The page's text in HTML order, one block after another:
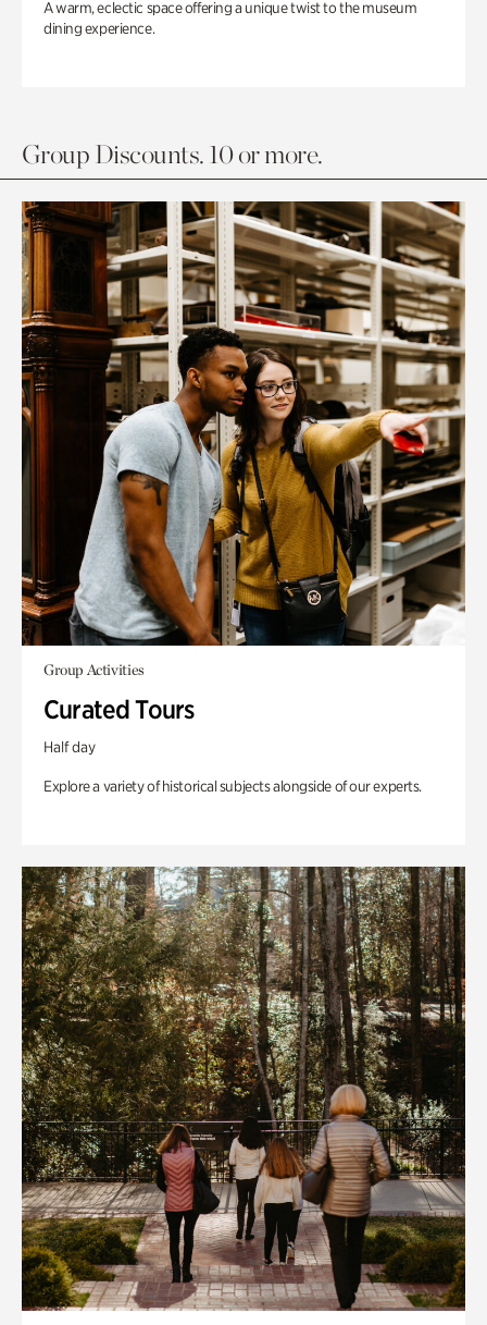
A warm, eclectic space offering a unique twist to the museum
dining experience.
Group Discounts. 10 or more.
Group Activities
Curated Tours
Half day
Explore a variety of historical subjects alongside of our experts.